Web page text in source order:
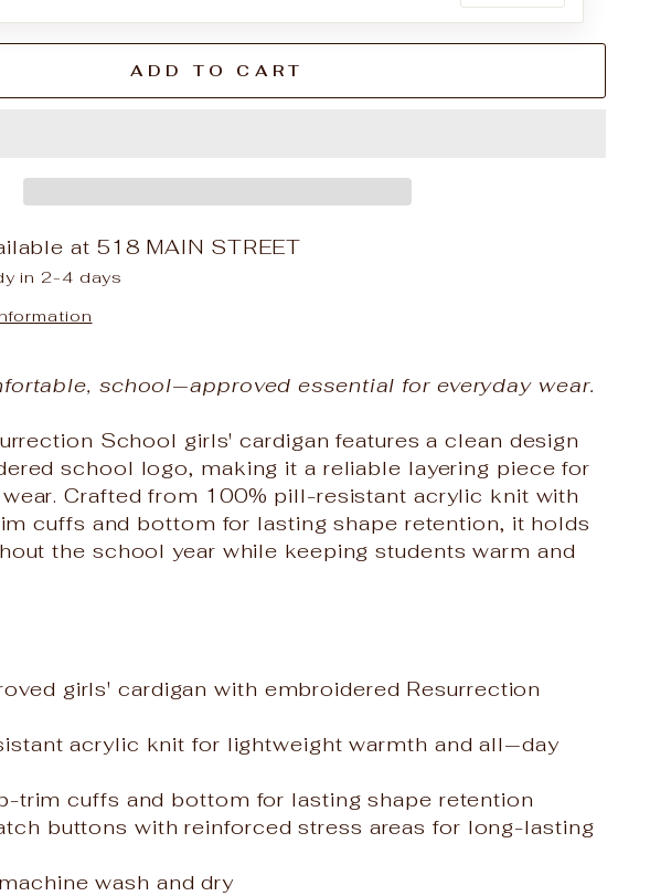
ADD TO CART
at 518 MAIN STREET
in 2-4 days
school‑approved essential for everyday wear.
School girls' cardigan features a clean design
school logo, making it a reliable layering piece for
Crafted from 100% pill-resistant acrylic knit with
cuffs and bottom for lasting shape retention, it holds
the school year while keeping students warm and
girls' cardigan with embroidered Resurrection
acrylic knit for lightweight warmth and all‑day
trim cuffs and bottom for lasting shape retention
buttons with reinforced stress areas for long-lasting
wash and dry